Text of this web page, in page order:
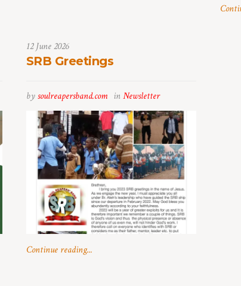
12 June 2026
SRB Greetings
bysoulreapersband.com inNewsletter
Continue reading...